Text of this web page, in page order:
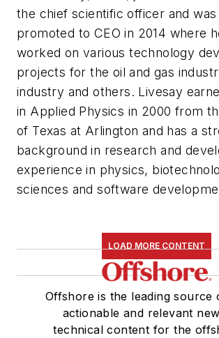
the chief scientific officer and
promoted to CEO in 2014 where
worked on various technology
projects for the oil and gas
industry and others. Livesay
in Applied Physics in 2000 from
of Texas at Arlington and has a
background in research and
experience in physics,
sciences and software
LOAD MORE CONTENT
Offshore is the leading source
actionable and relevant
technical content for the